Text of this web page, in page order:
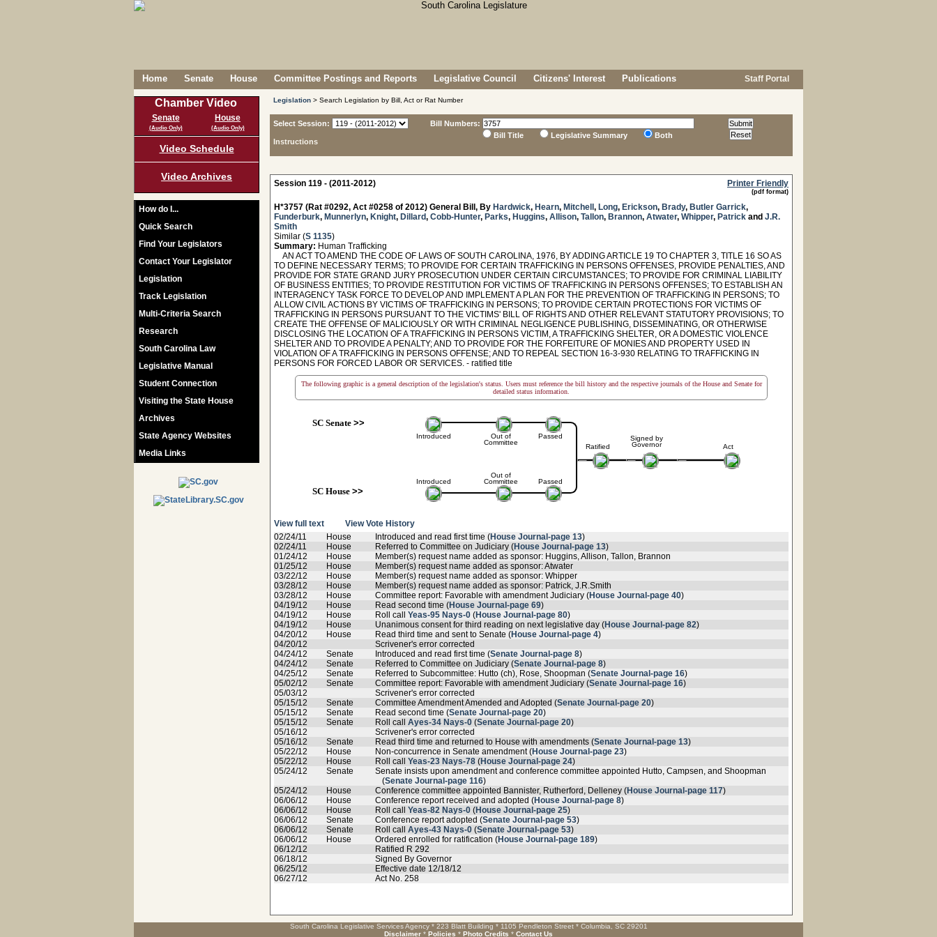
Home Senate House Committee Postings and Reports Legislative Council Citizens' Interest Publications Staff Portal
Chamber Video
Senate
(Audio Only)
House
(Audio Only)
Video Schedule
Video Archives
How do I...
Quick Search
Find Your Legislators
Contact Your Legislator
Legislation
Track Legislation
Multi-Criteria Search
Research
South Carolina Law
Legislative Manual
Student Connection
Visiting the State House
Archives
State Agency Websites
Media Links
Legislation > Search Legislation by Bill, Act or Rat Number
Select Session:
Instructions
Bill Numbers:
Bill Title
Legislative Summary Both
Session 119 - (2011-2012) Printer Friendly
(pdf format)
H*3757 (Rat #0292, Act #0258 of 2012) General Bill, By Hardwick, Hearn, Mitchell , Long, Erickson, Brady, Butler Garrick,
Funderburk, Munnerlyn, Knight, Dillard, Cobb-Hunter, Parks, Huggins, Allison, Tallon, Brannon, Atwater, Whipper, Patrick and J.R.
Smith
Similar (S 1135)
Summary: Human Trafficking
AN ACT TO AMEND THE CODE OF LAWS OF SOUTH CAROLINA, 1976, BY ADDING ARTICLE 19 TO CHAPTER 3, TITLE 16 SO AS
TO DEFINE NECESSARY TERMS; TO PROVIDE FOR CERTAIN TRAFFICKING IN PERSONS OFFENSES, PROVIDE PENALTIES, AND
PROVIDE FOR STATE GRAND JURY PROSECUTION UNDER CERTAIN CIRCUMSTANCES; TO PROVIDE FOR CRIMINAL LIABILITY
OF BUSINESS ENTITIES; TO PROVIDE RESTITUTION FOR VICTIMS OF TRAFFICKING IN PERSONS OFFENSES; TO ESTABLISH AN
INTERAGENCY TASK FORCE TO DEVELOP AND IMPLEMENT A PLAN FOR THE PREVENTION OF TRAFFICKING IN PERSONS; TO
ALLOW CIVIL ACTIONS BY VICTIMS OF TRAFFICKING IN PERSONS; TO PROVIDE CERTAIN PROTECTIONS FOR VICTIMS OF
TRAFFICKING IN PERSONS PURSUANT TO THE VICTIMS' BILL OF RIGHTS AND OTHER RELEVANT STATUTORY PROVISIONS; TO
CREATE THE OFFENSE OF MALICIOUSLY OR WITH CRIMINAL NEGLIGENCE PUBLISHING, DISSEMINATING, OR OTHERWISE
DISCLOSING THE LOCATION OF A TRAFFICKING IN PERSONS VICTIM, A TRAFFICKING SHELTER, OR A DOMESTIC VIOLENCE
SHELTER AND TO PROVIDE A PENALTY; AND TO PROVIDE FOR THE FORFEITURE OF MONIES AND PROPERTY USED IN
VIOLATION OF A TRAFFICKING IN PERSONS OFFENSE; AND TO REPEAL SECTION 16-3-930 RELATING TO TRAFFICKING IN
PERSONS FOR FORCED LABOR OR SERVICES. - ratified title
The following graphic is a general description of the legislation's status. Users must reference the bill history and the respective journals of the House and Senate for
detailed status information.
SC Senate>>
Introduced
Introduced
SC House>>
Out of
Committee
Out of
Committee
Passed
Passed
Ratified
Signed by
Governor
Act
View full text
View Vote History
02/24/11
House Introduced and read first time (House Journal-page 13)
02/24/11
House Referred to Committee on Judiciary (House Journal-page 13)
01/24/12
House
Member(s) request name added as sponsor: Huggins, Allison, Tallon, Brannon
01/25/12
House
Member(s) request name added as sponsor: Atwater
03/22/12
House
Member(s) request name added as sponsor: Whipper
03/28/12
House
Member(s) request name added as sponsor: Patrick, J.R.Smith
03/28/12
House Committee report: Favorable with amendment Judiciary (House Journal-page 40)
04/19/12
House Read second time (House Journal-page 69)
04/19/12
House Roll call Yeas-95 Nays-0 (House Journal-page 80)
04/19/12
House Unanimous consent for third reading on next legislative day (House Journal-page 82)
04/20/12
House Read third time and sent to Senate (House Journal-page 4)
04/20/12
Scrivener's error corrected
04/24/12
Senate Introduced and read first time (Senate Journal-page 8)
04/24/12
Senate Referred to Committee on Judiciary (Senate Journal-page 8)
04/25/12
Senate Referred to Subcommittee: Hutto (ch), Rose, Shoopman (Senate Journal-page 16)
05/02/12
Senate Committee report: Favorable with amendment Judiciary (Senate Journal-page 16)
05/03/12
Scrivener's error corrected
05/15/12
Senate Committee Amendment Amended and Adopted (Senate Journal-page 20)
05/15/12
Senate Read second time (Senate Journal-page 20)
05/15/12
Senate Roll call Ayes-34 Nays-0 (Senate Journal-page 20)
05/16/12
Scrivener's error corrected
05/16/12
Senate Read third time and returned to House with amendments (Senate Journal-page 13)
05/22/12
House Non-concurrence in Senate amendment (House Journal-page 23)
05/22/12
House Roll call Yeas-23 Nays-78 (House Journal-page 24)
05/24/12
Senate
Senate insists upon amendment and conference committee appointed Hutto, Campsen, and Shoopman
(Senate Journal-page 116)
05/24/12
House Conference committee appointed Bannister, Rutherford, Delleney (House Journal-page 117)
06/06/12
House Conference report received and adopted (House Journal-page 8)
06/06/12
House Roll call Yeas-82 Nays-0 (House Journal-page 25)
06/06/12
Senate Conference report adopted (Senate Journal-page 53)
06/06/12
Senate Roll call Ayes-43 Nays-0 (Senate Journal-page 53)
06/06/12
House Ordered enrolled for ratification (House Journal-page 189)
06/12/12
Ratified R 292
06/18/12
Signed By Governor
06/25/12
Effective date 12/18/12
06/27/12
Act No. 258
South Carolina Legislative Services Agency * 223 Blatt Building * 1105 Pendleton Street * Columbia, SC 29201
Disclaimer * Policies * Photo Credits * Contact Us